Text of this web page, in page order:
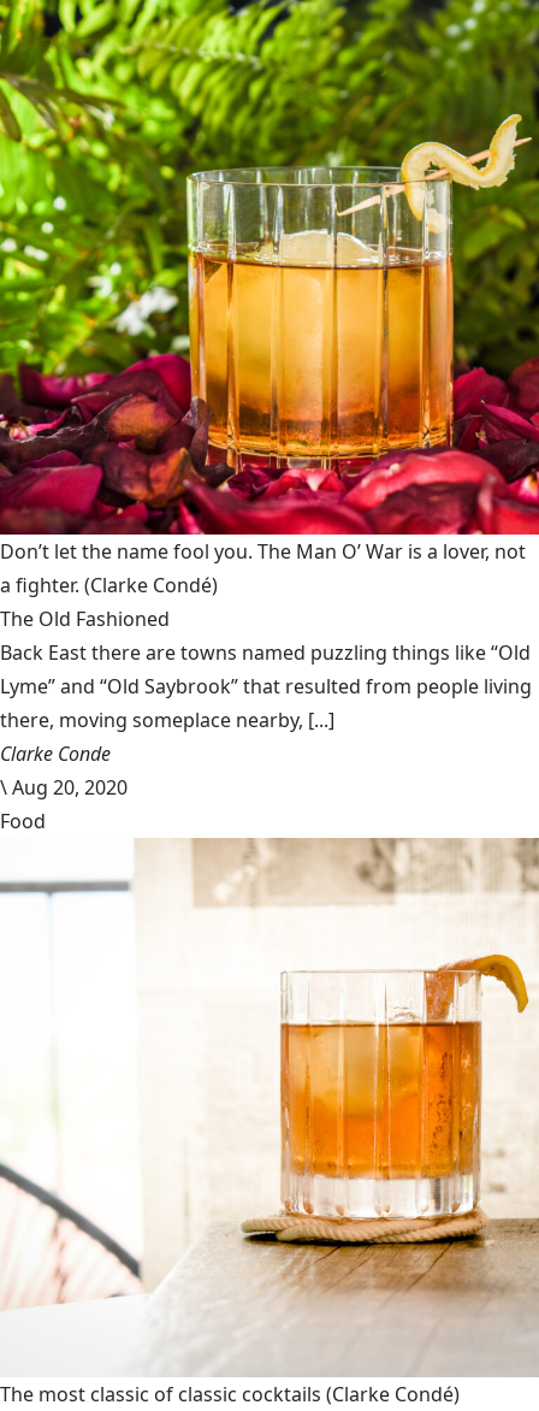
Don’t let the name fool you. The Man O’ War is a lover, not
a fighter. (Clarke Condé)
The Old Fashioned
Back East there are towns named puzzling things like “Old
Lyme” and “Old Saybrook” that resulted from people living
there, moving someplace nearby, [...]
Clarke Conde
\Aug 20, 2020
Food
The most classic of classic cocktails (Clarke Condé)